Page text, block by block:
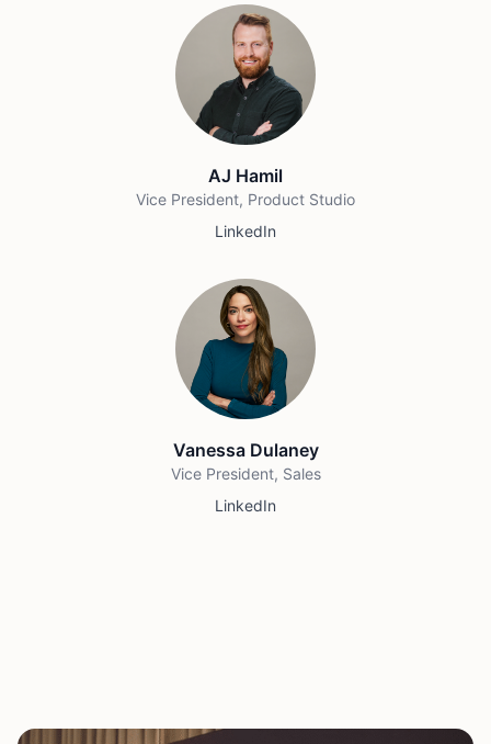
AJ Hamil
Vice President, Product Studio
LinkedIn
Vanessa Dulaney
Vice President, Sales
LinkedIn